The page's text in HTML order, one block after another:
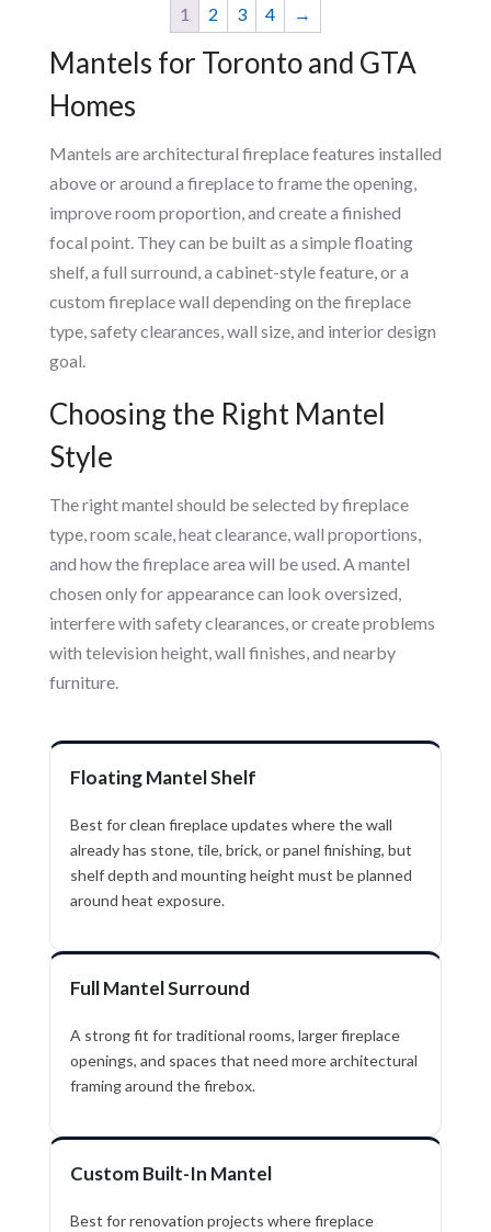
1 2 3 4 →
Mantels for Toronto and GTA
Homes
Mantels are architectural fireplace features installed
above or around a fireplace to frame the opening,
improve room proportion, and create a finished
focal point. They can be built as a simple floating
shelf, a full surround, a cabinet-style feature, or a
custom fireplace wall depending on the fireplace
type, safety clearances, wall size, and interior design
goal.
Choosing the Right Mantel
Style
The right mantel should be selected by fireplace
type, room scale, heat clearance, wall proportions,
and how the fireplace area will be used. A mantel
chosen only for appearance can look oversized,
interfere with safety clearances, or create problems
with television height, wall finishes, and nearby
furniture.
Floating Mantel Shelf
Best for clean fireplace updates where the wall
already has stone, tile, brick, or panel finishing, but
shelf depth and mounting height must be planned
around heat exposure.
Full Mantel Surround
A strong fit for traditional rooms, larger fireplace
openings, and spaces that need more architectural
framing around the firebox.
Custom Built-In Mantel
Best for renovation projects where fireplace